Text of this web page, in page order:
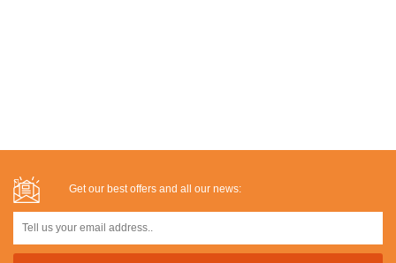
Get our best offers and all our news: